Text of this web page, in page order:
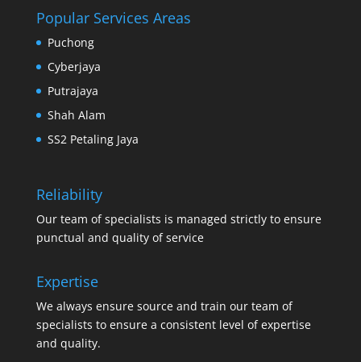
Popular Services Areas
Puchong
Cyberjaya
Putrajaya
Shah Alam
SS2 Petaling Jaya
Reliability
Our team of specialists is managed strictly to ensure
punctual and quality of service
Expertise
We always ensure source and train our team of
specialists to ensure a consistent level of expertise
and quality.